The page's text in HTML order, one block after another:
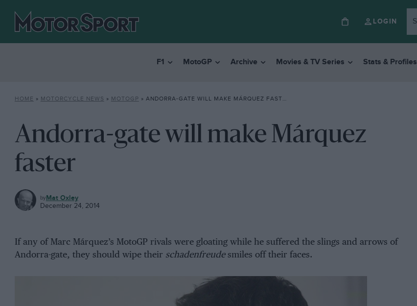
LOGIN
F1 MotoGP Archive Movies & TV Series Stats & Profiles
HOME » MOTORCYCLE NEWS » MOTOGP » ANDORRA-GATE WILL MAKE MÁRQUEZ FASTER
Andorra-gate will make Márquez
faster
MOTOGP
Mat Oxley
December 24, 2014
If any of Marc Márquez’s MotoGP rivals were gloating while he suffered the slings and arrows of
Andorra-gate, they should wipe their schadenfreudesmiles off their faces.